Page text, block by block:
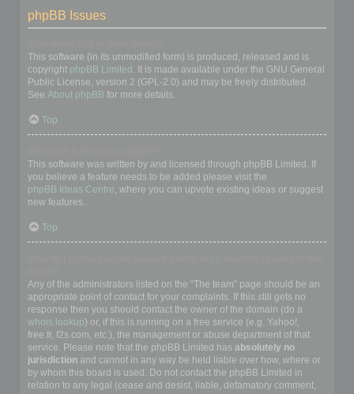
phpBB Issues
This software (in its unmodified form) is produced, released and is
copyright phpBB Limited . It is made available under the GNU General
Public License, version 2 (GPL-2.0) and may be freely distributed.
See About phpBB for more details.
Top
This software was written by and licensed through phpBB Limited. If
you believe a feature needs to be added please visit the
phpBB Ideas Centre, where you can upvote existing ideas or suggest
new features.
Top
Any of the administrators listed on the “The team” page should be an
appropriate point of contact for your complaints. If this still gets no
response then you should contact the owner of the domain (do a
whois lookup) or, if this is running on a free service (e.g. Yahoo!,
free.fr, f2s.com, etc.), the management or abuse department of that
service. Please note that the phpBB Limited has absolutely no
jurisdiction and cannot in any way be held liable over how, where or
by whom this board is used. Do not contact the phpBB Limited in
relation to any legal (cease and desist, liable, defamatory comment,